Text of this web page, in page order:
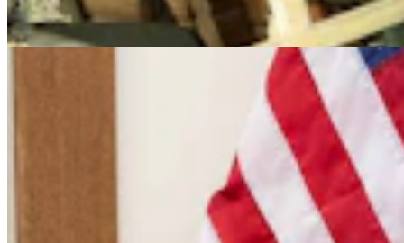
Mac Watson 9 min read